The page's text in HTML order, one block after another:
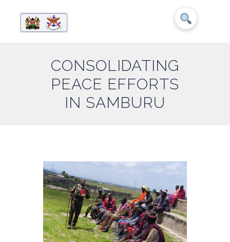
CONSOLIDATING
PEACE EFFORTS
IN SAMBURU